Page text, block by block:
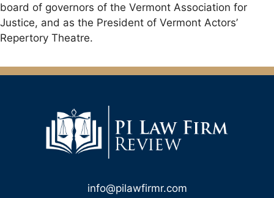
board of governors of the Vermont Association for
Justice, and as the President of Vermont Actors’
Repertory Theatre.
info@pilawfirmr.com